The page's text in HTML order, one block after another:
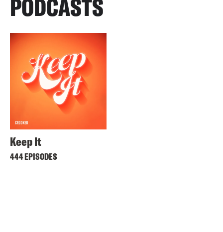
PODCASTS
Keep It
444 EPISODES